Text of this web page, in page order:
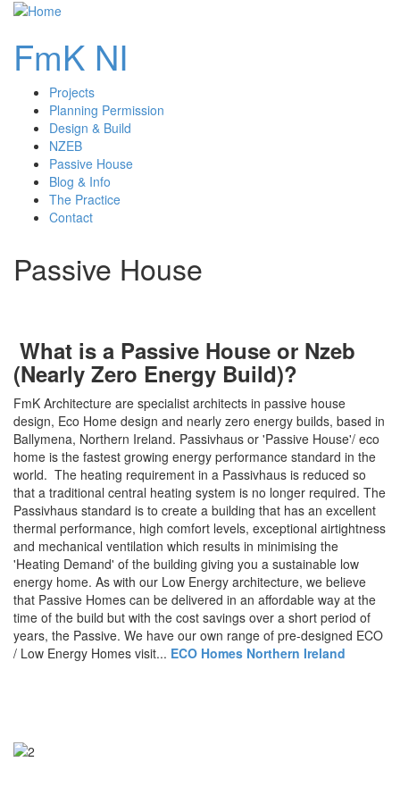
FmK NI
main
navigation
Projects
Planning Permission
Design & Build
NZEB
Passive House
Blog & Info
The Practice
Contact
Passive House
What is a Passive House or Nzeb
(Nearly Zero Energy Build)?
FmK Architecture are specialist architects in passive house
design, Eco Home design and nearly zero energy builds, based in
Ballymena, Northern Ireland. Passivhaus or 'Passive House'/ eco
home is the fastest growing energy performance standard in the
world. The heating requirement in a Passivhaus is reduced so
that a traditional central heating system is no longer required. The
Passivhaus standard is to create a building that has an excellent
thermal performance, high comfort levels, exceptional airtightness
and mechanical ventilation which results in minimising the
'Heating Demand' of the building giving you a sustainable low
energy home. As with our Low Energy architecture, we believe
that Passive Homes can be delivered in an affordable way at the
time of the build but with the cost savings over a short period of
years, the Passive. We have our own range of pre-designed ECO
/ Low Energy Homes visit... ECO Homes Northern Ireland